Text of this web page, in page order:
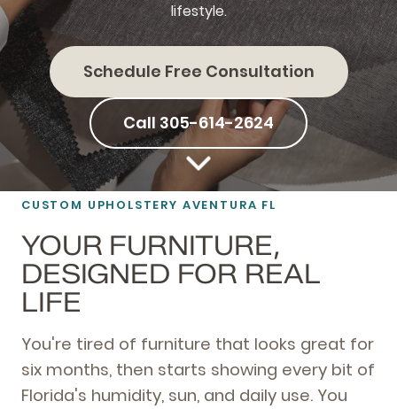
lifestyle.
Schedule Free Consultation
Call 305-614-2624
CUSTOM UPHOLSTERY AVENTURA FL
YOUR FURNITURE,
DESIGNED FOR REAL
LIFE
You're tired of furniture that looks great for
six months, then starts showing every bit of
Florida's humidity, sun, and daily use. You